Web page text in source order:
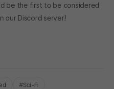
be the first to be considered
our Discord server!
#Sci-Fi